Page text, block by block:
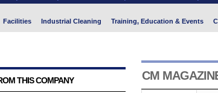
Facilities Industrial Cleaning Training, Education & Events
THIS COMPANY CM